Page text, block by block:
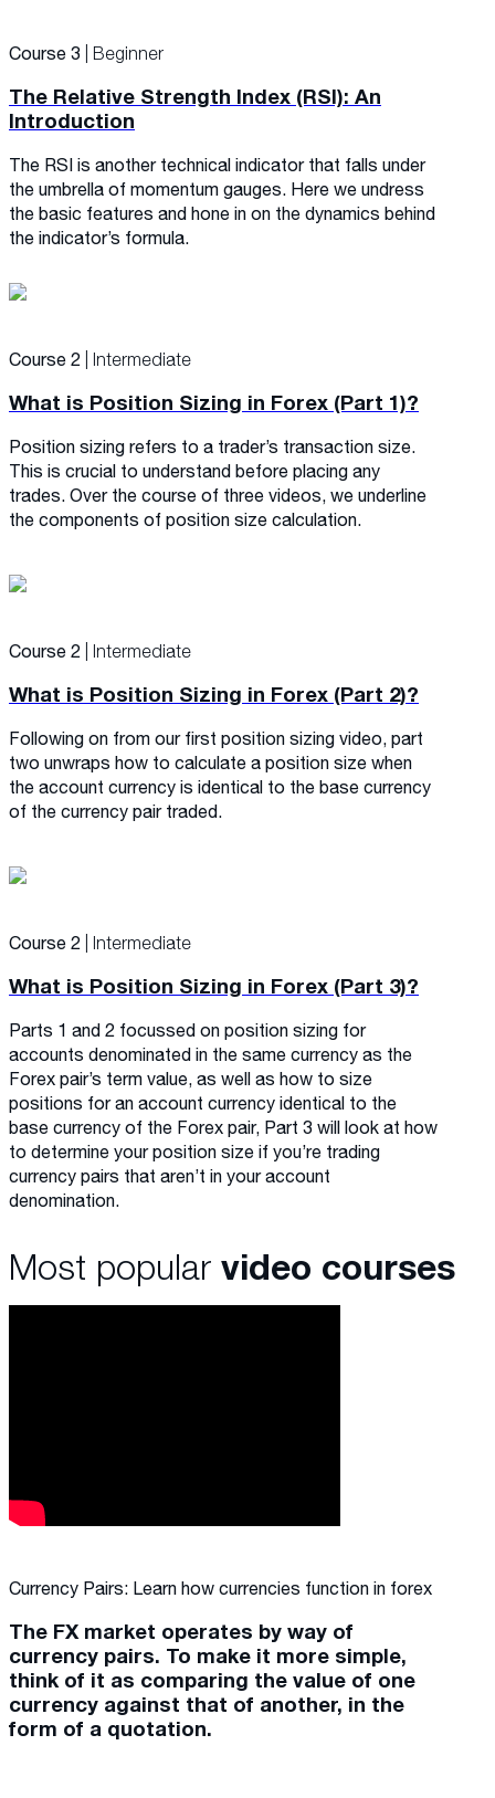
Course 3 | Beginner
The Relative Strength Index (RSI): An
Introduction
The RSI is another technical indicator that falls under
the umbrella of momentum gauges. Here we undress
the basic features and hone in on the dynamics behind
the indicator’s formula.
Course 2 | Intermediate
What is Position Sizing in Forex (Part 1)?
Position sizing refers to a trader’s transaction size.
This is crucial to understand before placing any
trades. Over the course of three videos, we underline
the components of position size calculation.
Course 2 | Intermediate
What is Position Sizing in Forex (Part 2)?
Following on from our first position sizing video, part
two unwraps how to calculate a position size when
the account currency is identical to the base currency
of the currency pair traded.
Course 2 | Intermediate
What is Position Sizing in Forex (Part 3)?
Parts 1 and 2 focussed on position sizing for
accounts denominated in the same currency as the
Forex pair’s term value, as well as how to size
positions for an account currency identical to the
base currency of the Forex pair, Part 3 will look at how
to determine your position size if you’re trading
currency pairs that aren’t in your account
denomination.
Most popular video courses
Currency Pairs: Learn how currencies function in forex
The FX market operates by way of
currency pairs. To make it more simple,
think of it as comparing the value of one
currency against that of another, in the
form of a quotation.